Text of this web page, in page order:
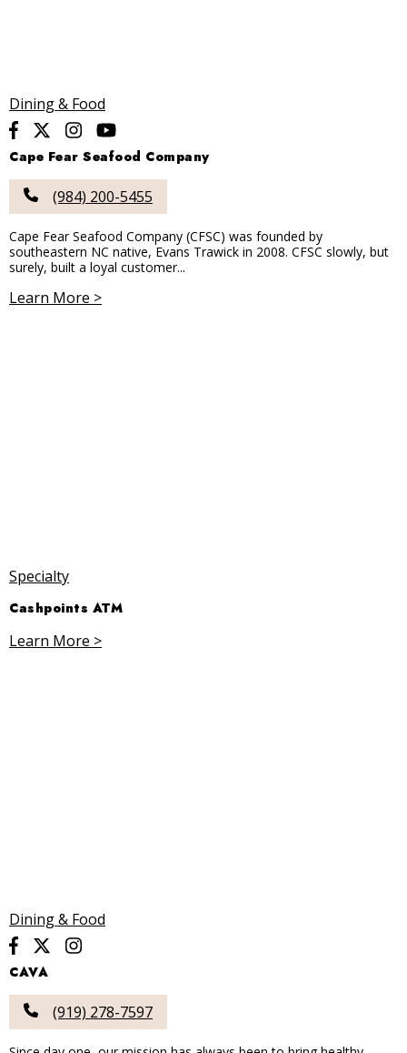
Dining & Food
Cape Fear Seafood Company
(984) 200-5455
Cape Fear Seafood Company (CFSC) was founded by
southeastern NC native, Evans Trawick in 2008. CFSC slowly, but
surely, built a loyal customer...
Learn More >
Specialty
Cashpoints ATM
Learn More >
Dining & Food
CAVA
(919) 278-7597